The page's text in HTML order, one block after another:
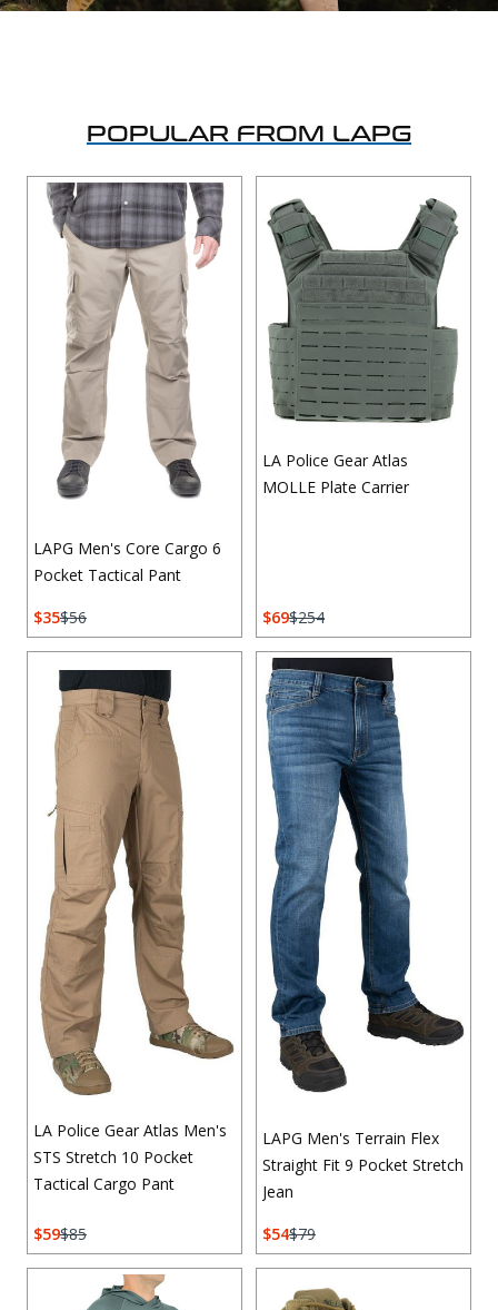
POPULAR FROM LAPG
LAPG Men's Core Cargo 6
Pocket Tactical Pant
35 56
LA Police Gear Atlas
MOLLE Plate Carrier
69 254
LA Police Gear Atlas Men's
STS Stretch 10 Pocket
Tactical Cargo Pant
59 85
LAPG Men's Terrain Flex
Straight Fit 9 Pocket Stretch
Jean
54 79